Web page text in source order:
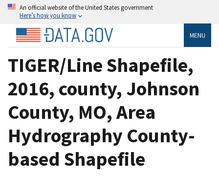
An official website of the United States government
Here’s how you know
MENU
TIGER/Line Shapefile,
2016, county, Johnson
County, MO, Area
Hydrography County-
based Shapefile